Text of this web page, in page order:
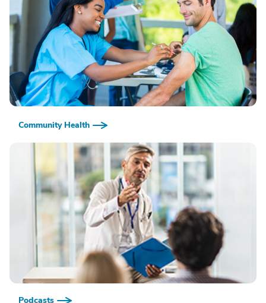
Community Health
Podcasts